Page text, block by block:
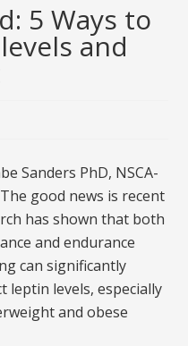
5 Ways to
and
Sanders PhD, NSCA-
The good news is recent
has shown that both
and endurance
can significantly
leptin levels, especially
and obese